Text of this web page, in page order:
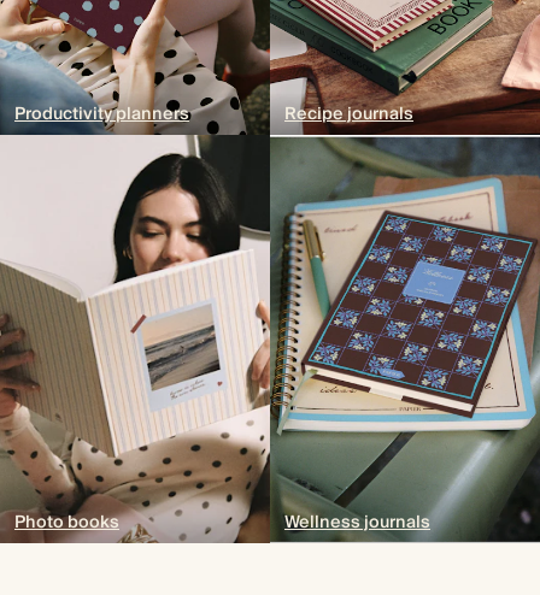
Productivity planners Recipe journals
Photo books Wellness journals